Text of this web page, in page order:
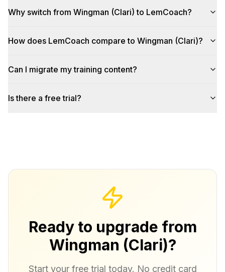
Why switch from Wingman (Clari) to LemCoach?
How does LemCoach compare to Wingman (Clari)?
Can I migrate my training content?
Is there a free trial?
Ready to upgrade from
Wingman (Clari)?
Start your free trial today. No credit card